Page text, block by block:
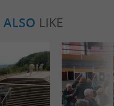
ALSO LIKE